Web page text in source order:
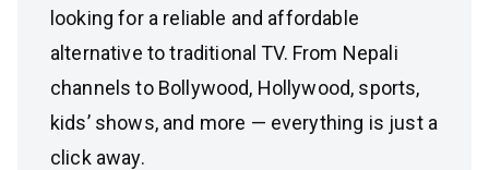
looking for a reliable and affordable
alternative to traditional TV. From Nepali
channels to Bollywood, Hollywood, sports,
kids’ shows, and more — everything is just a
click away.